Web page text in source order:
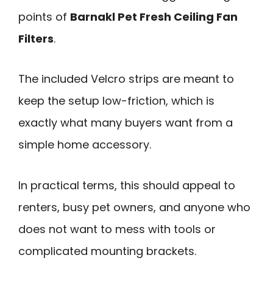
points of Barnakl Pet Fresh Ceiling Fan
Filters.
The included Velcro strips are meant to
keep the setup low-friction, which is
exactly what many buyers want from a
simple home accessory.
In practical terms, this should appeal to
renters, busy pet owners, and anyone who
does not want to mess with tools or
complicated mounting brackets.